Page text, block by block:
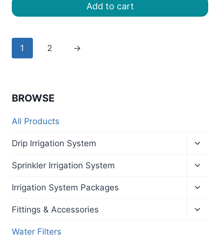
৳ 650.00.
Add to cart
1 2 →
BROWSE
All Products
Drip Irrigation System
menu
Sprinkler Irrigation System
menu
Irrigation System Packages
menu
Fittings & Accessories
Water Filters